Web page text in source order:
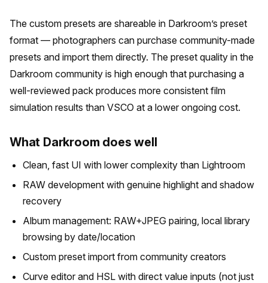
The custom presets are shareable in Darkroom’s preset
format — photographers can purchase community-made
presets and import them directly. The preset quality in the
Darkroom community is high enough that purchasing a
well-reviewed pack produces more consistent film
simulation results than VSCO at a lower ongoing cost.
What Darkroom does well
Clean, fast UI with lower complexity than Lightroom
RAW development with genuine highlight and shadow
recovery
Album management: RAW+JPEG pairing, local library
browsing by date/location
Custom preset import from community creators
Curve editor and HSL with direct value inputs (not just